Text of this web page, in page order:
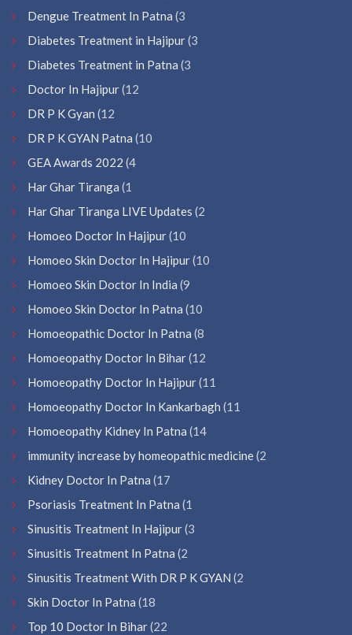
Dengue Treatment In Patna (3
Diabetes Treatment in Hajipur(3
Diabetes Treatment in Patna (3
Doctor In Hajipur(12
DR P K Gyan (12
DR P K GYAN Patna (10
GEA Awards 2022 (4
Har Ghar Tiranga (1
Har Ghar Tiranga LIVE Updates (2
Homoeo Doctor In Hajipur(10
Homoeo Skin Doctor In Hajipur(10
Homoeo Skin Doctor In India (9
Homoeo Skin Doctor In Patna (10
Homoeopathic Doctor In Patna (8
Homoeopathy Doctor In Bihar(12
Homoeopathy Doctor In Hajipur(11
Homoeopathy Doctor In Kankarbagh (11
Homoeopathy Kidney In Patna (14
immunity increase by homeopathic medicine(2
Kidney Doctor In Patna (17
Psoriasis Treatment In Patna (1
Sinusitis Treatment In Hajipur(3
Sinusitis Treatment In Patna (2
Sinusitis Treatment With DR P K GYAN (2
Skin Doctor In Patna (18
Top 10 Doctor In Bihar(22